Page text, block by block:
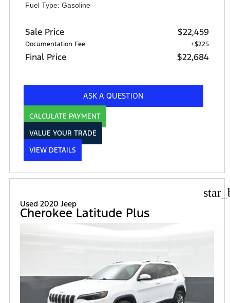
Fuel Type: Gasoline
Sale Price $22,459
Documentation Fee +$225
Final Price $22,684
ASK A QUESTION
CALCULATE PAYMENT
VALUE YOUR TRADE
VIEW DETAILS
Used 2020 Jeep
Cherokee Latitude Plus